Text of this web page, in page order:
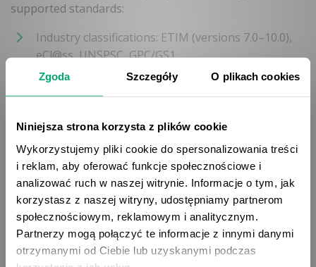
Zgoda Szczegóły O plikach cookies
Niniejsza strona korzysta z plików cookie
Wykorzystujemy pliki cookie do spersonalizowania treści
i reklam, aby oferować funkcje społecznościowe i
analizować ruch w naszej witrynie. Informacje o tym, jak
korzystasz z naszej witryny, udostępniamy partnerom
społecznościowym, reklamowym i analitycznym.
Partnerzy mogą połączyć te informacje z innymi danymi
otrzymanymi od Ciebie lub uzyskanymi podczas
supported standards:
Industry classifications: ETIM (versions 7.0–10.0),
eCl@ss, UNSPSC, GPC/GS1
Marketplace platforms: Allegro (partner), Empik
Amazon, OTTO
Custom classifications: option to configure
individual classification systems
Business benefits